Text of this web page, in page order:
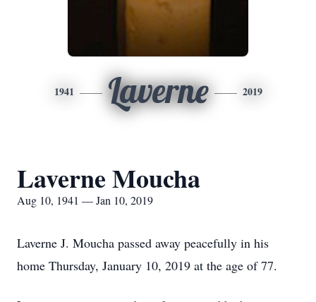
1941 Laverne 2019
Laverne Moucha
Aug 10, 1941 — Jan 10, 2019
Laverne J. Moucha passed away peacefully in his
home Thursday, January 10, 2019 at the age of 77.